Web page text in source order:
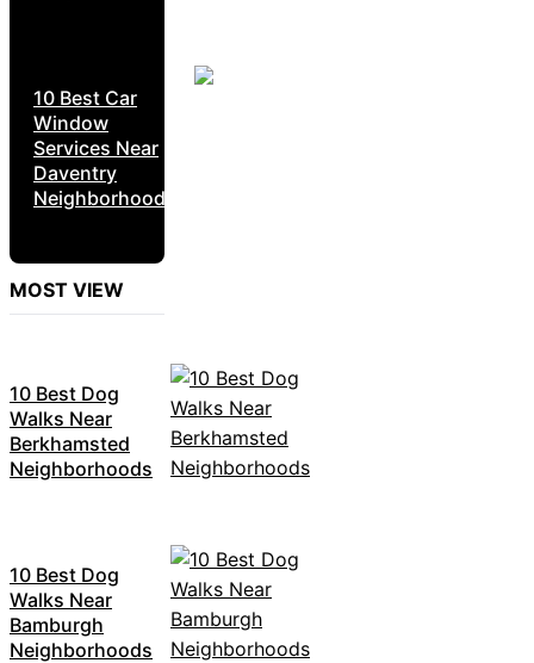
10 Best Car
Window
Services Near
Daventry
Neighborhoods
MOST VIEW
10 Best Dog
Walks Near
Berkhamsted
Neighborhoods
10 Best Dog
Walks Near
Bamburgh
Neighborhoods